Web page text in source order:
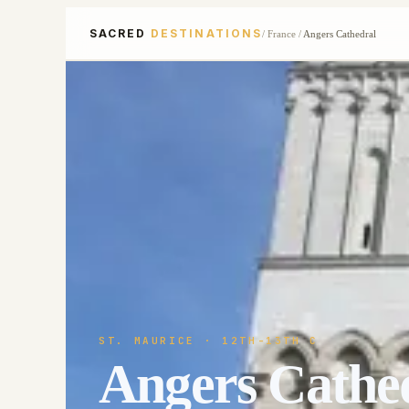
SACRED DESTINATIONS/ France/ Angers Cathedral
ST. MAURICE · 12TH-13TH C
Angers